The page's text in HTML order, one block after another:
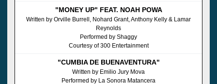
"MONEY UP" FEAT. NOAH POWA
Written by Orville Burrell, Nohard Grant, Anthony Kelly & Lamar
Reynolds
Performed by Shaggy
Courtesy of 300 Entertainment
"CUMBIA DE BUENAVENTURA"
Written by Emilio Jury Mova
Performed by La Sonora Matancera